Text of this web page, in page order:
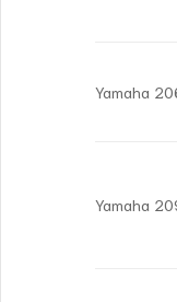
Yamaha
Yamaha